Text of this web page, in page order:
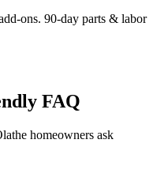
ons. 90-day parts & labor
FAQ
homeowners ask